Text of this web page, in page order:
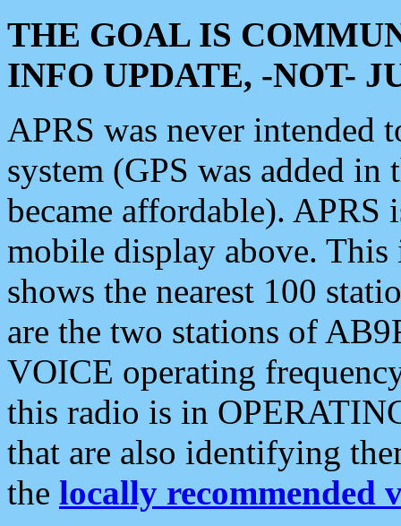
THE GOAL IS
INFO UPDATE, -NOT-
APRS was never intended
system (GPS was added
became affordable). APRS
mobile display above.
shows the nearest 100
are the two stations of
VOICE operating
this radio is in
that are also identifying
the locally recommended